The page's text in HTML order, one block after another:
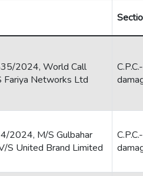
2024, World Call
Fariya Networks Ltd
2024, M/S Gulbahar
S United Brand Limited